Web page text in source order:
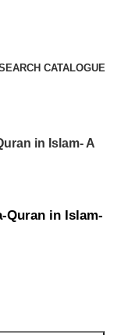
CATALOGUE
in Islam- A
Quran in Islam-